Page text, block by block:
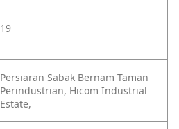
19
Persiaran Sabak Bernam Taman
Perindustrian, Hicom Industrial
Estate,